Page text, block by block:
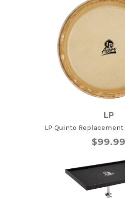
LP
LP Quinto Replacement
$99.99